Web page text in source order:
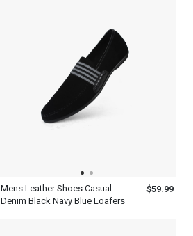
Mens Leather Shoes Casual
Denim Black Navy Blue Loafers
$59.99